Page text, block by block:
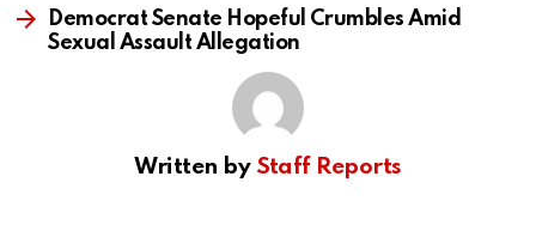
Democrat Senate Hopeful Crumbles Amid
Sexual Assault Allegation
Written by Staff Reports